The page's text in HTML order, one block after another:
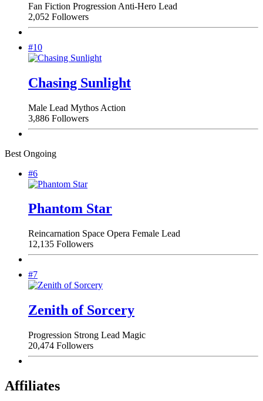
Fan Fiction Progression Anti-Hero Lead
2,052 Followers
#10
Chasing Sunlight
Male Lead Mythos Action
3,886 Followers
Best Ongoing
#6
Phantom Star
Reincarnation Space Opera Female Lead
12,135 Followers
#7
Zenith of Sorcery
Progression Strong Lead Magic
20,474 Followers
Affiliates